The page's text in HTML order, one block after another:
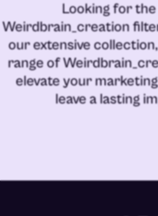
Looking for
Weirdbrain_creation
our extensive
range of
elevate your
leave a lasting